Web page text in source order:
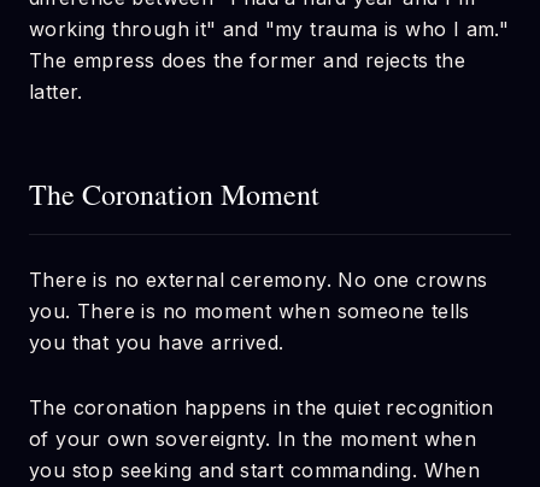
working through it" and "my trauma is who I am."
The empress does the former and rejects the
latter.
The Coronation Moment
There is no external ceremony. No one crowns
you. There is no moment when someone tells
you that you have arrived.
The coronation happens in the quiet recognition
of your own sovereignty. In the moment when
you stop seeking and start commanding. When